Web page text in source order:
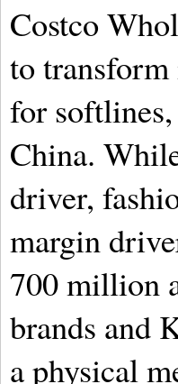
Costco
to
for
China.
driver,
margin
700 million
brands and
a physical